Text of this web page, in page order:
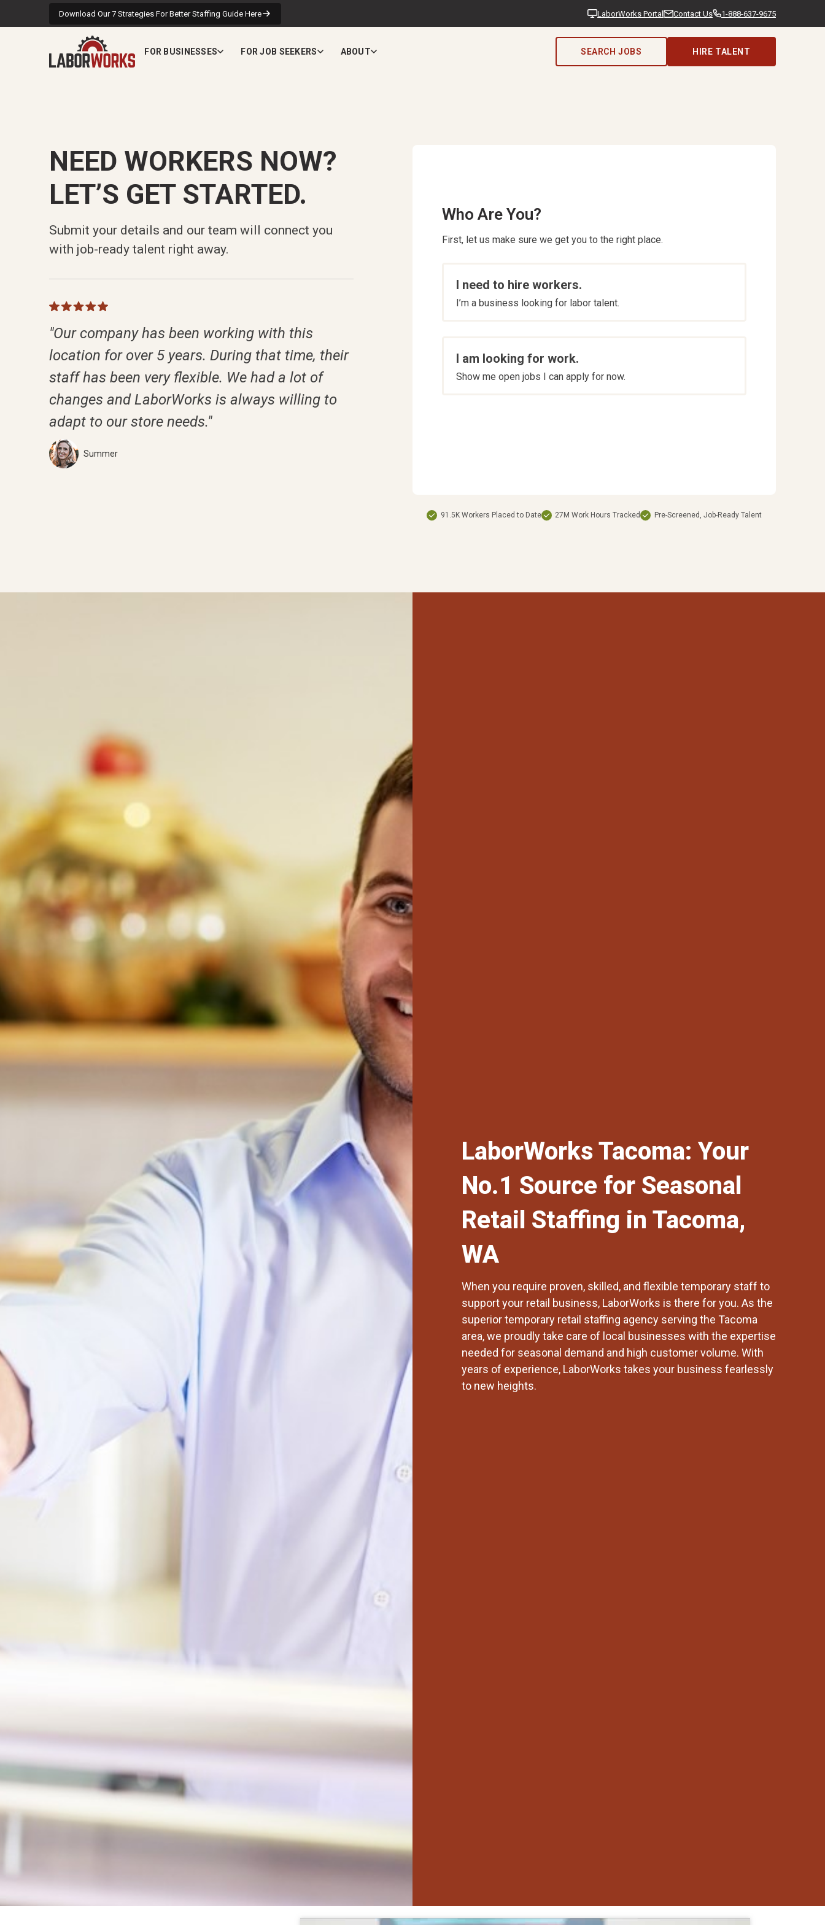
Download Our 7 Strategies For Better Staffing Guide Here LaborWorks Portal Contact Us 1-888-637-9675
FOR BUSINESSES FOR JOB SEEKERS ABOUT SEARCH JOBS HIRE TALENT
NEED WORKERS NOW?
LET’S GET STARTED.
Submit your details and our team will connect you
with job-ready talent right away.
"Our company has been working with this
location for over 5 years. During that time, their
staff has been very flexible. We had a lot of
changes and LaborWorks is always willing to
adapt to our store needs."
Summer
Who Are You?
First, let us make sure we get you to the right place.
*
I need to hire workers.
I’m a business looking for labor talent.
I am looking for work.
Show me open jobs I can apply for now.
91.5K Workers Placed to Date 27M Work Hours Tracked Pre-Screened, Job-Ready Talent
LaborWorks Tacoma: Your
No.1 Source for Seasonal
Retail Staffing in Tacoma,
WA
When you require proven, skilled, and flexible temporary staff to
support your retail business, LaborWorks is there for you. As the
superior temporary retail staffing agency serving the Tacoma
area, we proudly take care of local businesses with the expertise
needed for seasonal demand and high customer volume. With
years of experience, LaborWorks takes your business fearlessly
to new heights.